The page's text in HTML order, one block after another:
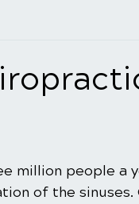
million people a
of the sinuses.